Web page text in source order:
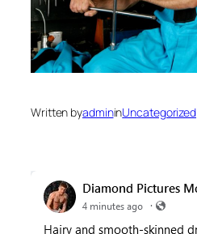
Written byadmininUncategorized